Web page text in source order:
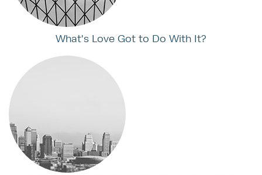
What's Love Got to Do With It?